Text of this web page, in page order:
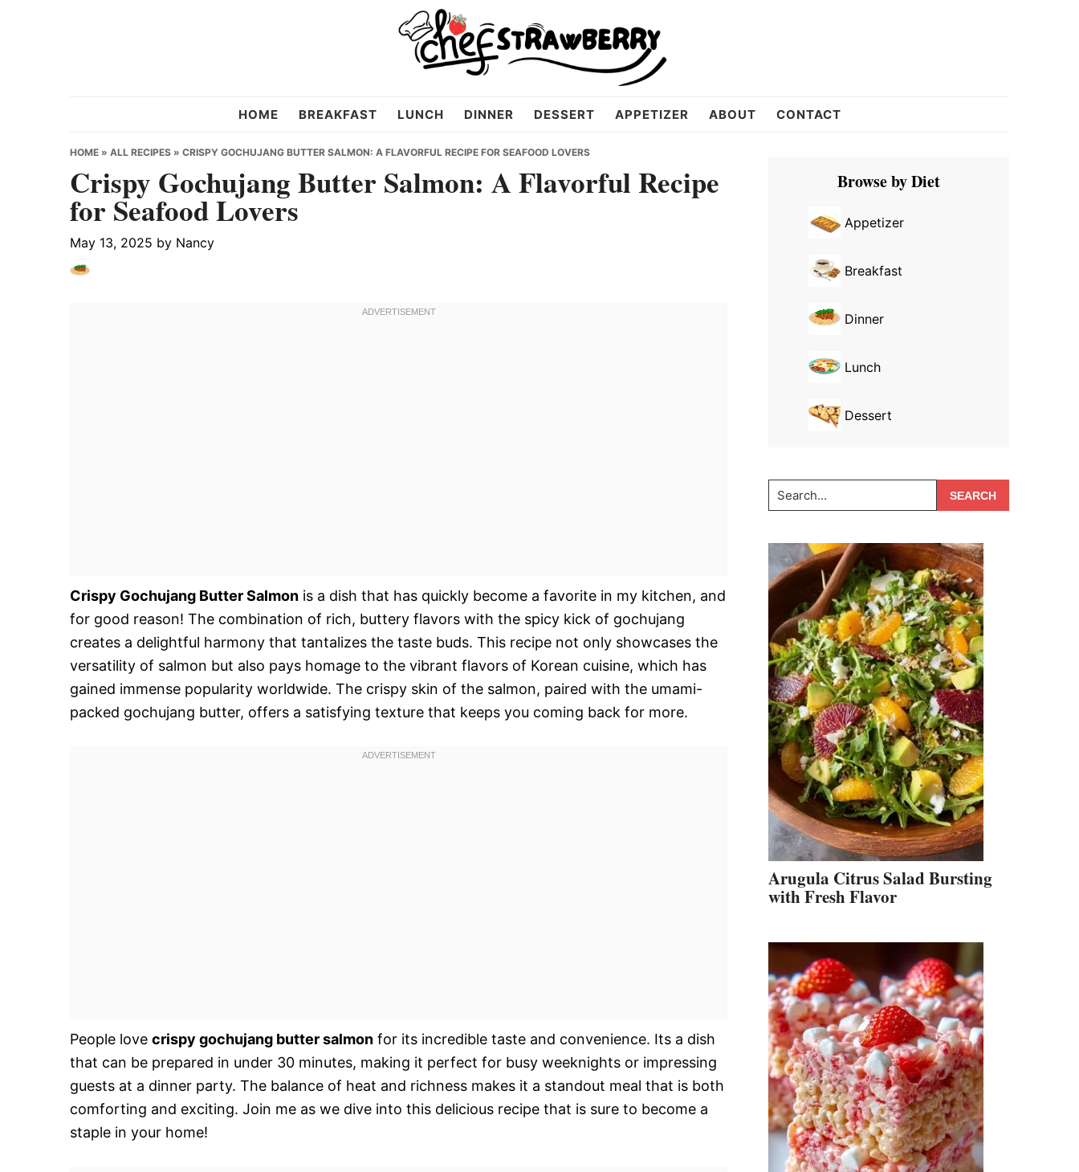
Strawberry
HOME BREAKFAST LUNCH DINNER DESSERT APPETIZER ABOUT CONTACT
HOME » ALL RECIPES » CRISPY GOCHUJANG BUTTER SALMON: A FLAVORFUL RECIPE FOR SEAFOOD LOVERS
Crispy Gochujang Butter Salmon: A Flavorful Recipe
for Seafood Lovers
May 13, 2025 by Nancy
Crispy Gochujang Butter Salmon is a dish that has quickly become a favorite in my kitchen, and
for good reason! The combination of rich, buttery flavors with the spicy kick of gochujang
creates a delightful harmony that tantalizes the taste buds. This recipe not only showcases the
versatility of salmon but also pays homage to the vibrant flavors of Korean cuisine, which has
gained immense popularity worldwide. The crispy skin of the salmon, paired with the umami-
packed gochujang butter, offers a satisfying texture that keeps you coming back for more.
People love crispy gochujang butter salmon for its incredible taste and convenience. Its a dish
that can be prepared in under 30 minutes, making it perfect for busy weeknights or impressing
guests at a dinner party. The balance of heat and richness makes it a standout meal that is both
comforting and exciting. Join me as we dive into this delicious recipe that is sure to become a
staple in your home!
Primary
SidebarBrowse by Diet
Appetizer
Breakfast
Dinner
Lunch
Dessert
Search...
Arugula Citrus Salad Bursting
with Fresh Flavor